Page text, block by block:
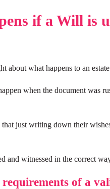
if a Will is
about what happens to an
when the document was
that just writing down their
and witnessed in the correct
of a